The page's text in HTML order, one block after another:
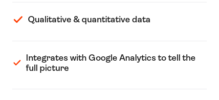
Qualitative & quantitative data
Integrates with Google Analytics to tell the
full picture